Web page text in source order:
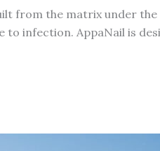
from the matrix under
to infection. AppaNail is